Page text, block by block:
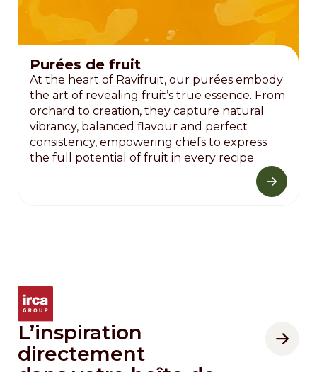
Purées de fruit
At the heart of Ravifruit, our purées embody
the art of revealing fruit’s true essence. From
orchard to creation, they capture natural
vibrancy, balanced flavour and perfect
consistency, empowering chefs to express
the full potential of fruit in every recipe.
L’inspiration
directement